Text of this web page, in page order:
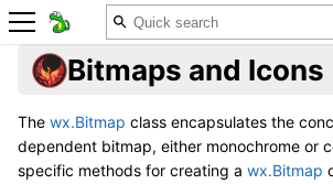
Bitmaps and Icons
The wx.Bitmap class encapsulates the
dependent bitmap, either monochrome or
specific methods for creating a wx.Bitmap